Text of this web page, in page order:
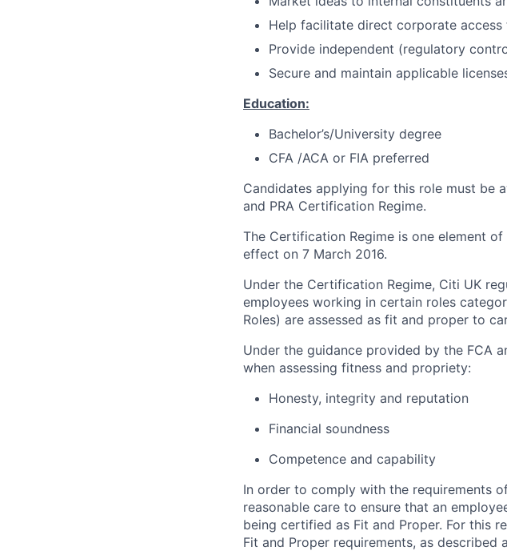
Help facilitate direct corporate
Provide independent (regulatory
Secure and maintain applicable
Education:
Bachelor’s/University degree
CFA /ACA or FIA preferred
Candidates applying for this role must be
and PRA Certification Regime.
The Certification Regime is one element
effect on 7 March 2016.
Under the Certification Regime, Citi UK
employees working in certain roles
Roles) are assessed as fit and proper to
Under the guidance provided by the FCA
when assessing fitness and propriety:
Honesty, integrity and reputation
Financial soundness
Competence and capability
In order to comply with the requirements
reasonable care to ensure that an
being certified as Fit and Proper. For this
Fit and Proper requirements, as described